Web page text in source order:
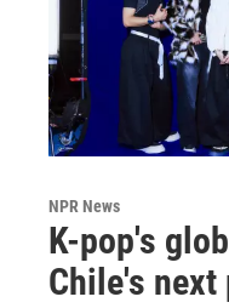
NPR News
K-pop's
Chile's next